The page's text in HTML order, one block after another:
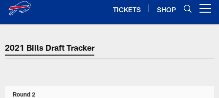
TICKETS SHOP
2021 Bills Draft Tracker
2021 Bills Draft Tracker
Round 2